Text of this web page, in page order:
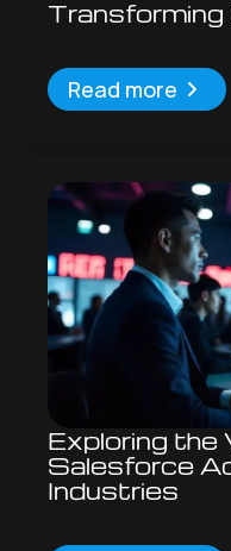
Transforming
Read more
Exploring
Salesforce
Industries